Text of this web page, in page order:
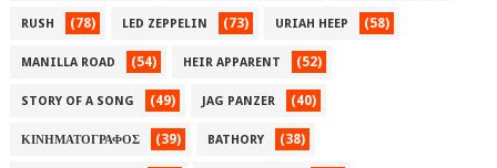
RUSH (78) LED ZEPPELIN (73) URIAH HEEP (58)
MANILLA ROAD (54) HEIR APPARENT (52)
STORY OF A SONG (49) JAG PANZER (40)
ΚΙΝΗΜΑΤΟΓΡΑΦΟΣ (39) BATHORY (38)